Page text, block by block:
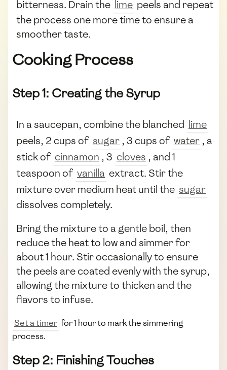
bitterness. Drain the lime peels and repeat
the process one more time to ensure a
smoother taste.
Cooking Process
Step 1: Creating the Syrup
In a saucepan, combine the blanched lime
peels, 2 cups of sugar , 3 cups of water , a
stick of cinnamon , 3 cloves , and 1
teaspoon of vanilla extract. Stir the
mixture over medium heat until the sugar
dissolves completely.
Bring the mixture to a gentle boil, then
reduce the heat to low and simmer for
about 1 hour. Stir occasionally to ensure
the peels are coated evenly with the syrup,
allowing the mixture to thicken and the
flavors to infuse.
Set a timer for 1 hour to mark the simmering
process.
Step 2: Finishing Touches